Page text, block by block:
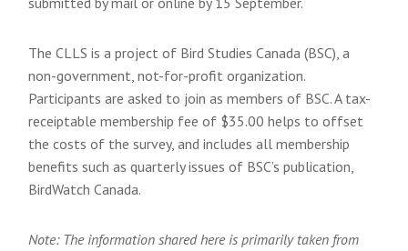
The CLLS is a project of Bird Studies Canada (BSC), a
non-government, not-for-profit organization.
Participants are asked to join as members of BSC. A tax-
receiptable membership fee of $35.00 helps to offset
the costs of the survey, and includes all membership
benefits such as quarterly issues of BSC’s publication,
BirdWatch Canada.
Note: The information shared here is primarily taken from